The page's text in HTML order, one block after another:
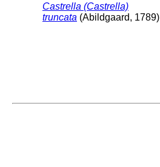
Castrella (Castrella)
truncata (Abildgaard, 1789)